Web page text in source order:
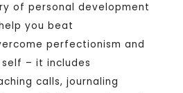
of personal development
you beat
perfectionism and
– it includes
calls, journaling